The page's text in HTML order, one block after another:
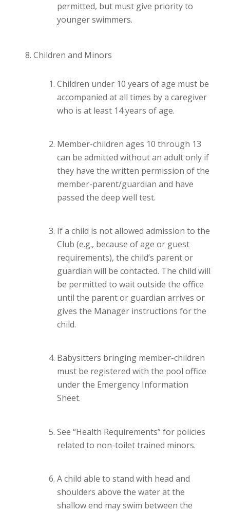
permitted, but must give priority to
younger swimmers.
Children and Minors
Children under 10 years of age must be
accompanied at all times by a caregiver
who is at least 14 years of age.
Member-children ages 10 through 13
can be admitted without an adult only if
they have the written permission of the
member-parent/guardian and have
passed the deep well test.
If a child is not allowed admission to the
Club (e.g., because of age or guest
requirements), the child’s parent or
guardian will be contacted. The child will
be permitted to wait outside the office
until the parent or guardian arrives or
gives the Manager instructions for the
child.
Babysitters bringing member-children
must be registered with the pool office
under the Emergency Information
Sheet.
See “Health Requirements” for policies
related to non-toilet trained minors.
A child able to stand with head and
shoulders above the water at the
shallow end may swim between the